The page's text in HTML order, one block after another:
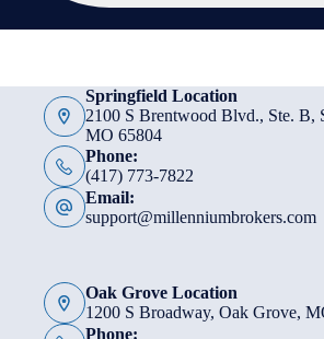
Springfield Location
2100 S Brentwood Blvd., Ste. B,
MO 65804
Phone:
(417) 773-7822
Email:
support@millenniumbrokers.com
Oak Grove Location
1200 S Broadway, Oak Grove,
Phone: